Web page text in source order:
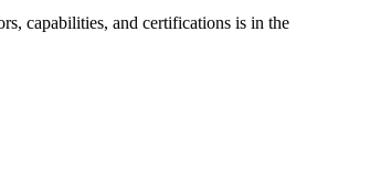
capabilities, and certifications is in the